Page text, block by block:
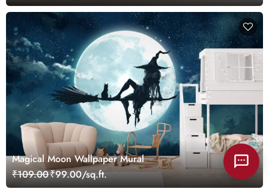
Magical Moon Wallpaper Mural
₹109.00₹99.00/sq.ft.